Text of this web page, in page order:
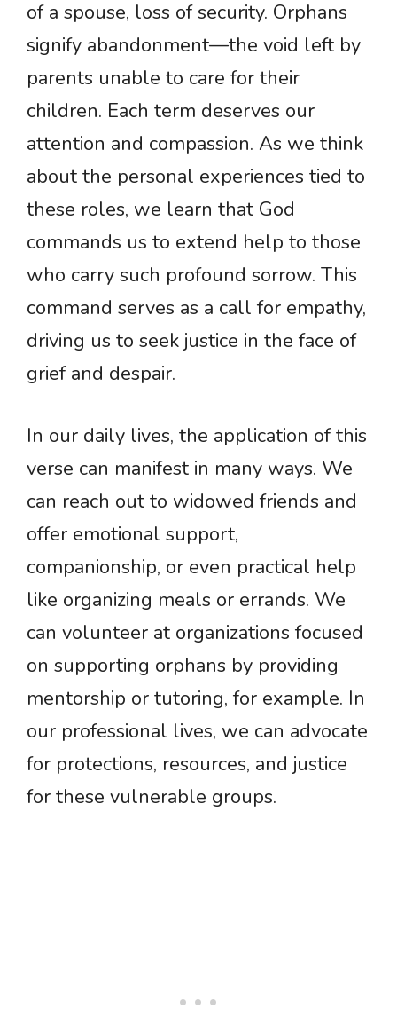
of a spouse, loss of security. Orphans
signify abandonment—the void left by
parents unable to care for their
children. Each term deserves our
attention and compassion. As we think
about the personal experiences tied to
these roles, we learn that God
commands us to extend help to those
who carry such profound sorrow. This
command serves as a call for empathy,
driving us to seek justice in the face of
grief and despair.
In our daily lives, the application of this
verse can manifest in many ways. We
can reach out to widowed friends and
offer emotional support,
companionship, or even practical help
like organizing meals or errands. We
can volunteer at organizations focused
on supporting orphans by providing
mentorship or tutoring, for example. In
our professional lives, we can advocate
for protections, resources, and justice
for these vulnerable groups.